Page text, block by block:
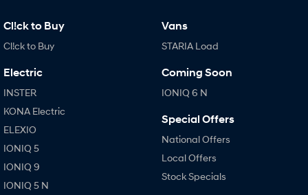
Cl!ck to Buy
Cl!ck to Buy
Electric
INSTER
KONA Electric
ELEXIO
IONIQ 5
IONIQ 9
IONIQ 5 N
Vans
STARIA Load
Coming Soon
IONIQ 6 N
Special Offers
National Offers
Local Offers
Stock Specials